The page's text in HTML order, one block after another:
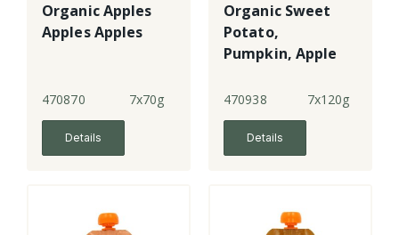
Organic Apples
Apples Apples
470870 7x70g
Details
Organic Sweet
Potato,
Pumpkin, Apple
470938 7x120g
Details